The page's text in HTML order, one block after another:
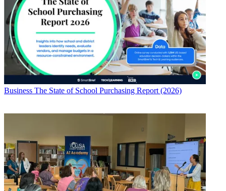
Business The State of School Purchasing Report (2026)